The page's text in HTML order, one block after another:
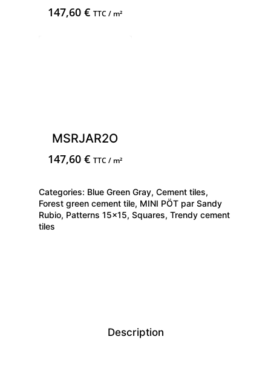
147,60€ TTC / m²
MSRJAR2O
147,60€ TTC / m²
Categories: Blue Green Gray, Cement tiles,
Forest green cement tile, MINI PÖT par Sandy
Rubio, Patterns 15x15, Squares, Trendy cement
tiles
Description